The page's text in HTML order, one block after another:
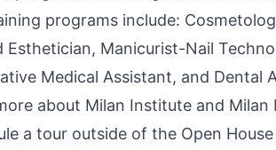
programs include:
Esthetician, Manicurist-Nail
Medical Assistant, and Dental
about Milan Institute and
a tour outside of the Open